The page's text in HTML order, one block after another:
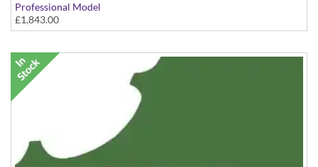
Professional Model
£1,843.00